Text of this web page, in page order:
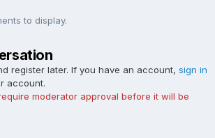
to display.
register later. If you have an account, sign in
account.
moderator approval before it will be